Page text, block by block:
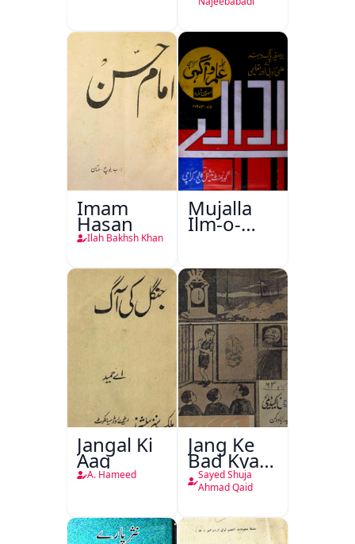
Imam
Hasan
Ilah Bakhsh Khan
Mujalla
Ilm-o-
Aagahi
Jangal Ki
Aag
A. Hameed
Jang Ke
Bad Kya
Hoga
Sayed Shuja
Ahmad Qaid